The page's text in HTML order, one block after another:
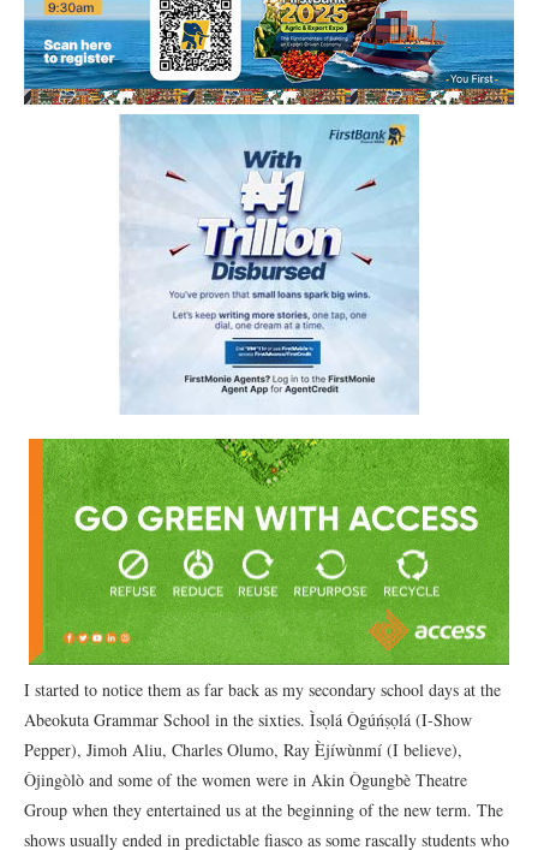
I started to notice them as far back as my secondary school days at the
Abeokuta Grammar School in the sixties. Ìsọlá Ògúńṣọlá (I-Show
Pepper), Jimoh Aliu, Charles Olumo, Ray Èjíwùnmí (I believe),
Òjingòlò and some of the women were in Akin Ògungbè Theatre
Group when they entertained us at the beginning of the new term. The
shows usually ended in predictable fiasco as some rascally students who